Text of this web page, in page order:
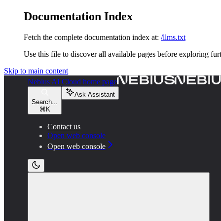
Documentation Index
Fetch the complete documentation index at: /llms.txt
Use this file to discover all available pages before exploring
Skip to main content
Nebius AI Cloud home page
Search...
⌘ K
Ask Assistant
Contact us
Open web console
Open web console